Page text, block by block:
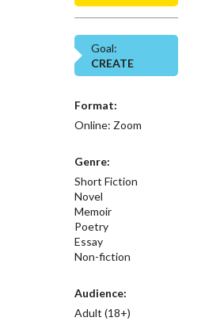
Goal:
CREATE
Format:
Online: Zoom
Genre:
Short Fiction
Novel
Memoir
Poetry
Essay
Non-fiction
Audience:
Adult (18+)